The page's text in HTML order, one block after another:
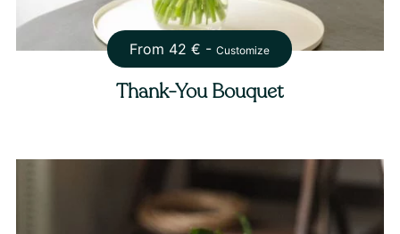
From 42 € -Customize
Thank-You Bouquet